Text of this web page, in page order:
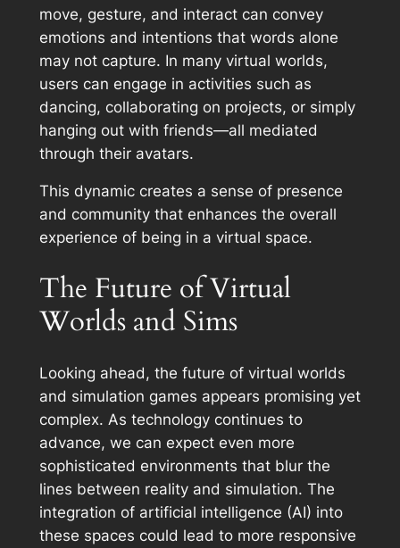
move, gesture, and interact can convey
emotions and intentions that words alone
may not capture. In many virtual worlds,
users can engage in activities such as
dancing, collaborating on projects, or simply
hanging out with friends—all mediated
through their avatars.
This dynamic creates a sense of presence
and community that enhances the overall
experience of being in a virtual space.
The Future of Virtual
Worlds and Sims
Looking ahead, the future of virtual worlds
and simulation games appears promising yet
complex. As technology continues to
advance, we can expect even more
sophisticated environments that blur the
lines between reality and simulation. The
integration of artificial intelligence (AI) into
these spaces could lead to more responsive